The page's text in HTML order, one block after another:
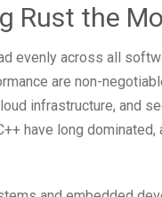
Rust the
evenly across all
are non-
infrastructure, and
have long dominated,